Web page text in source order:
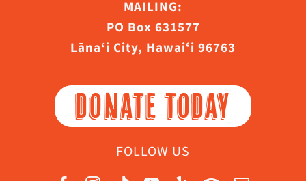
MAILING:
PO Box 631577
Lāna‘i City, Hawaiʻi 96763
DONATE TODAY
FOLLOW US